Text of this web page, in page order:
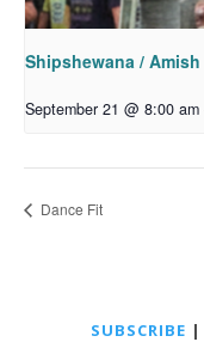
Shipshewana / Amish
September 21 @ 8:00 am
Dance Fit
SUBSCRIBE